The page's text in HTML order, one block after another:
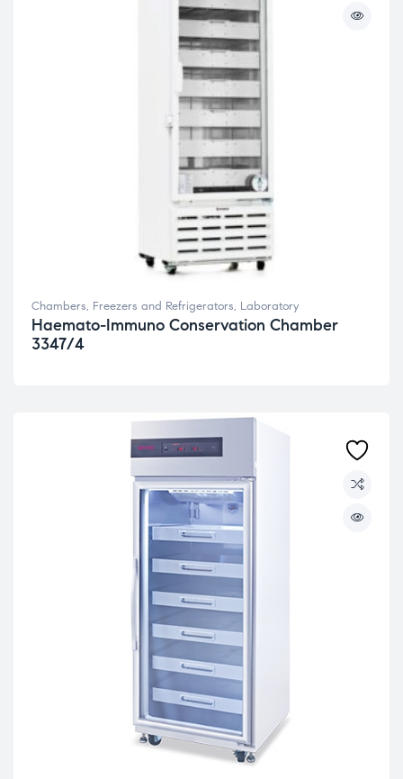
Chambers, Freezers and Refrigerators, Laboratory
Haemato-Immuno Conservation Chamber
3347/4